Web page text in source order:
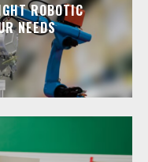
ROBOTIC
NEEDS